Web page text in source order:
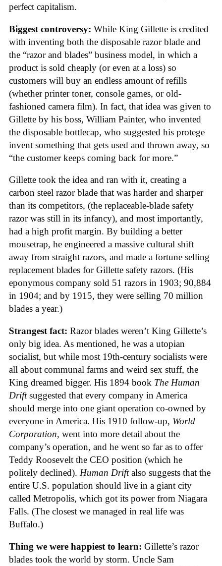
perfect capitalism.
Biggest controversy: While King Gillette is credited
with inventing both the disposable razor blade and
the “razor and blades” business model, in which a
product is sold cheaply (or even at a loss) so
customers will buy an endless amount of refills
(whether printer toner, console games, or old-
fashioned camera film). In fact, that idea was given to
Gillette by his boss, William Painter, who invented
the disposable bottlecap, who suggested his protege
invent something that gets used and thrown away, so
“the customer keeps coming back for more.”
Gillette took the idea and ran with it, creating a
carbon steel razor blade that was harder and sharper
than its competitors, (the replaceable-blade safety
razor was still in its infancy), and most importantly,
had a high profit margin. By building a better
mousetrap, he engineered a massive cultural shift
away from straight razors, and made a fortune selling
replacement blades for Gillette safety razors. (His
eponymous company sold 51 razors in 1903; 90,884
in 1904; and by 1915, they were selling 70 million
blades a year.)
Strangest fact: Razor blades weren’t King Gillette’s
only big idea. As mentioned, he was a utopian
socialist, but while most 19th-century socialists were
all about communal farms and weird sex stuff, the
King dreamed bigger. His 1894 book The Human
Driftsuggested that every company in America
should merge into one giant operation co-owned by
everyone in America. His 1910 follow-up, World
Corporation, went into more detail about the
company’s operation, and he went so far as to offer
Teddy Roosevelt the CEO position (which he
politely declined). Human Driftalso suggests that the
entire U.S. population should live in a giant city
called Metropolis, which got its power from Niagara
Falls. (The closest we managed in real life was
Buffalo.)
Thing we were happiest to learn: Gillette’s razor
blades took the world by storm. Uncle Sam